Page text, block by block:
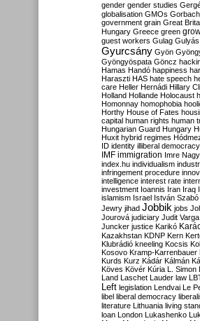
gender gender studies
globalisation GMOs
government grain Great
Hungary Greece green
guest workers Gulag Gulyás
Gyurcsány Gyön
Gyöngyöspata Göncz
Hamas Handó happiness
Haraszti HAS hate speech
care Heller Hernádi Hillary
Holland Hollande Holocaust
Homonnay homophobia
Horthy House of Fates
capital human rights human
Hungarian Guard Hungary
Huxit hybrid regimes
ID identity illiberal democracy
IMF immigration Imre Nagy
index.hu individualism
infringement procedure
intelligence interest rate
investment Ioannis Iran Iraq
islamism Israel István Szabó
Jewry jihad Jobbik jobs
Jourová judiciary Judit Varga
Juncker justice Karikó
Kazakhstan KDNP Kern
Klubrádió kneeling Kocsis
Kosovo Kramp-Karrenbauer
Kurds Kurz Kádár Kálmán
Köves Kövér Kúria L. Simon
Land Laschet Lauder law
Left legislation Lendvai Le
libel liberal democracy
literature Lithuania living
loan London Lukashenko